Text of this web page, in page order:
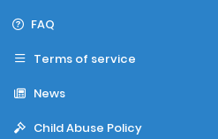
FAQ
Terms of service
News
Child Abuse Policy